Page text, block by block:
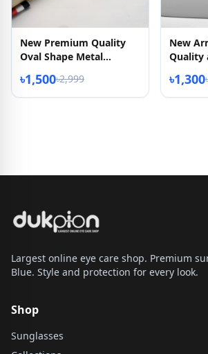
New Premium Quality
Oval Shape Metal
৳1,500৳2,999
New
Quality
৳1,300
Largest online eye care shop. Premium
Blue. Style and protection for every look.
Shop
Sunglasses